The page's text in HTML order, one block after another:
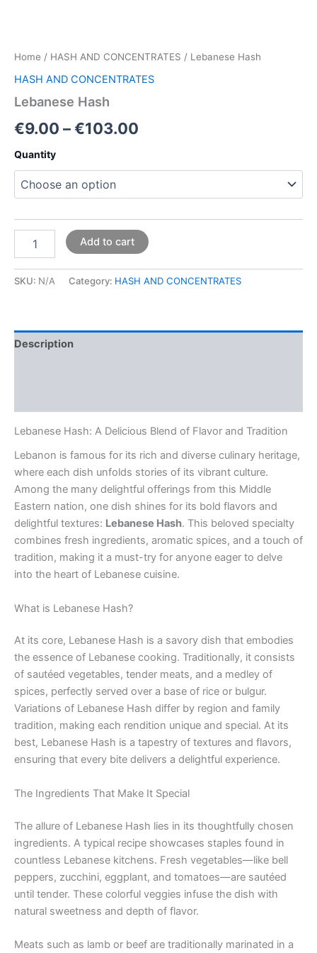
Home / HASH AND CONCENTRATES / Lebanese Hash
HASH AND CONCENTRATES
Lebanese Hash
€9.00 –€103.00
Quantity
Add to cart
SKU: N/A Category: HASH AND CONCENTRATES
Description
Lebanese Hash: A Delicious Blend of Flavor and Tradition
Lebanon is famous for its rich and diverse culinary heritage,
where each dish unfolds stories of its vibrant culture.
Among the many delightful offerings from this Middle
Eastern nation, one dish shines for its bold flavors and
delightful textures: Lebanese Hash. This beloved specialty
combines fresh ingredients, aromatic spices, and a touch of
tradition, making it a must-try for anyone eager to delve
into the heart of Lebanese cuisine.
What is Lebanese Hash?
At its core, Lebanese Hash is a savory dish that embodies
the essence of Lebanese cooking. Traditionally, it consists
of sautéed vegetables, tender meats, and a medley of
spices, perfectly served over a base of rice or bulgur.
Variations of Lebanese Hash differ by region and family
tradition, making each rendition unique and special. At its
best, Lebanese Hash is a tapestry of textures and flavors,
ensuring that every bite delivers a delightful experience.
The Ingredients That Make It Special
The allure of Lebanese Hash lies in its thoughtfully chosen
ingredients. A typical recipe showcases staples found in
countless Lebanese kitchens. Fresh vegetables—like bell
peppers, zucchini, eggplant, and tomatoes—are sautéed
until tender. These colorful veggies infuse the dish with
natural sweetness and depth of flavor.
Meats such as lamb or beef are traditionally marinated in a